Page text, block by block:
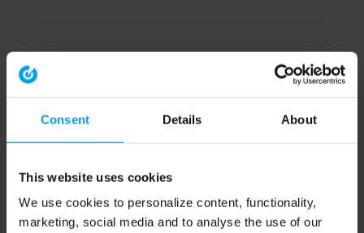
Consent Details About
This website uses cookies
We use cookies to personalize content, functionality,
marketing, social media and to analyse the use of our